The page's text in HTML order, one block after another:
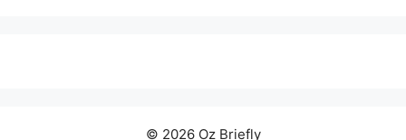
© 2026 Oz Briefly